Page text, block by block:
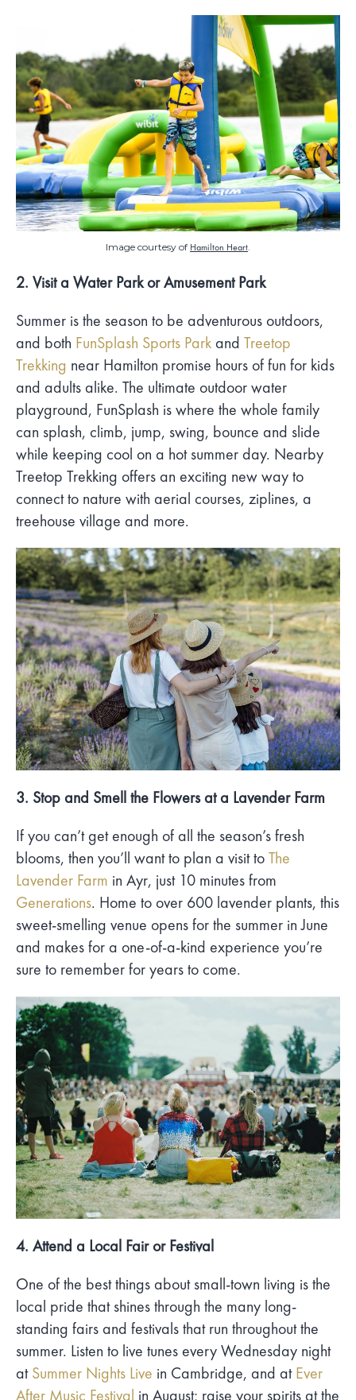
Image courtesy of Hamilton Heart.
2. Visit a Water Park or Amusement Park
Summer is the season to be adventurous outdoors,
and both FunSplash Sports Parkand Treetop
Trekking near Hamilton promise hours of fun for kids
and adults alike. The ultimate outdoor water
playground, FunSplash is where the whole family
can splash, climb, jump, swing, bounce and slide
while keeping cool on a hot summer day. Nearby
Treetop Trekking offers an exciting new way to
connect to nature with aerial courses, ziplines, a
treehouse village and more.
3. Stop and Smell the Flowers at a Lavender Farm
If you can’t get enough of all the season’s fresh
blooms, then you’ll want to plan a visit toThe
Lavender Farm in Ayr, just 10 minutes from
Generations. Home to over 600 lavender plants, this
sweet-smelling venue opens for the summer in June
and makes for a one-of-a-kind experience you’re
sure to remember for years to come.
4. Attend a Local Fair or Festival
One of the best things about small-town living is the
local pride that shines through the many long-
standing fairs and festivals that run throughout the
summer. Listen to live tunes every Wednesday night
atSummer Nights Live in Cambridge, and atEver
After Music Festival in August; raise your spirits at the